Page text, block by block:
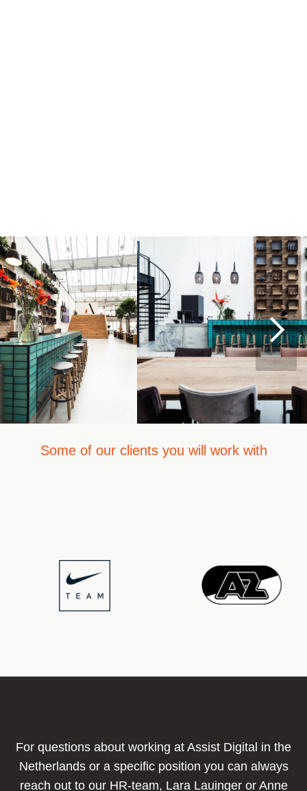
Some of our clients you will work with
For questions about working at Assist Digital in the
Netherlands or a specific position you can always
reach out to our HR-team, Lara Lauinger or Anne